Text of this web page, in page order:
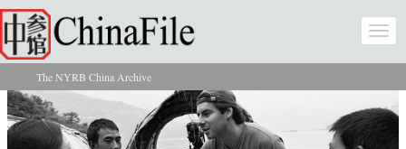
Skip to main content
You are here
The NYRB China Archive